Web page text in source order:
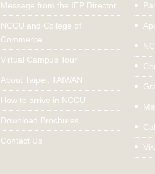
Message from the IEP Director
NCCU and College of
Commerce
Virtual Campus Tour
About Taipei, TAIWAN
How to arrive in NCCU
Download Brochures
Contact Us